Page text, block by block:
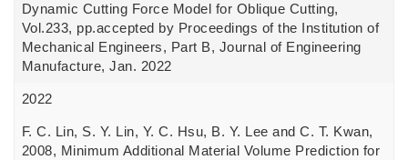
Dynamic Cutting Force Model for Oblique Cutting,
Vol.233, pp.accepted by Proceedings of the Institution of
Mechanical Engineers, Part B, Journal of Engineering
Manufacture, Jan. 2022
2022
F. C. Lin, S. Y. Lin, Y. C. Hsu, B. Y. Lee and C. T. Kwan,
2008, Minimum Additional Material Volume Prediction for